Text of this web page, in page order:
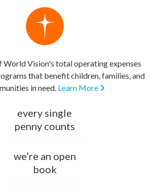
World Vision's total operating expenses
that benefit children, families, and
in need. Learn More
every single
penny counts
we’re an open
book